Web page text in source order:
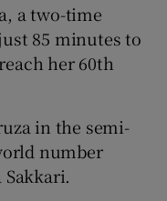
a two-time
85 minutes to
her 60th
in the semi-
number